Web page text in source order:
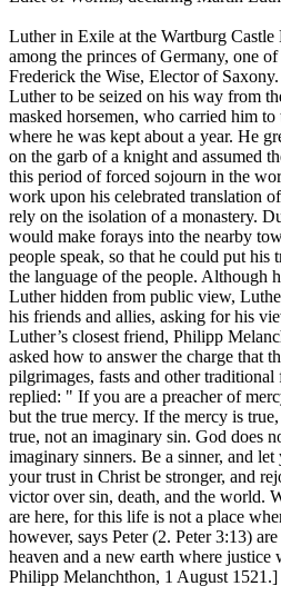
Luther in Exile at the Wartburg
among the princes of Germany, one
Frederick the Wise, Elector of
Luther to be seized on his way from
masked horsemen, who carried him
where he was kept about a year. He
on the garb of a knight and assumed
this period of forced sojourn in the
work upon his celebrated translation
rely on the isolation of a monastery.
would make forays into the nearby
people speak, so that he could put
the language of the people. Although
Luther hidden from public view,
his friends and allies, asking for his
Luther’s closest friend, Philipp
asked how to answer the charge that
pilgrimages, fasts and other
replied: " If you are a preacher of
but the true mercy. If the mercy is
true, not an imaginary sin. God does
imaginary sinners. Be a sinner, and
your trust in Christ be stronger, and
victor over sin, death, and the world.
are here, for this life is not a place
however, says Peter (2. Peter 3:13)
heaven and a new earth where
Philipp Melanchthon, 1 August 1521.]